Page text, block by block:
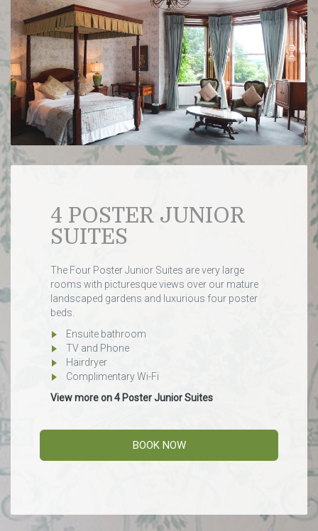
4 POSTER JUNIOR
SUITES
The Four Poster Junior Suites are very large
rooms with picturesque views over our mature
landscaped gardens and luxurious four poster
beds.
Ensuite bathroom
TV and Phone
Hairdryer
Complimentary Wi-Fi
View more on 4 Poster Junior Suites
BOOK NOW